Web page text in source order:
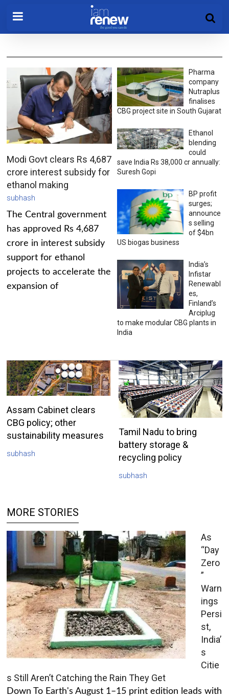
Modi Govt clears Rs 4,687
crore interest subsidy for
ethanol making
subhash
The Central government
has approved Rs 4,687
crore in interest subsidy
support for ethanol
projects to accelerate the
expansion of
Pharma
company
Nutraplus
finalises
CBG project site in South Gujarat
Ethanol
blending
could
save India Rs 38,000 cr annually:
Suresh Gopi
BP profit
surges;
announce
s selling
of $4bn
US biogas business
India’s
Infistar
Renewabl
es,
Finland’s
Arciplug
to make modular CBG plants in
India
Assam Cabinet clears
CBG policy; other
sustainability measures
subhash
Tamil Nadu to bring
battery storage &
recycling policy
subhash
MORE STORIES
As
“Day
Zero
”
Warn
ings
Persi
st,
India’
s
Citie
s Still Aren’t Catching the Rain They Get
Down To Earth's August 1–15 print edition leads with